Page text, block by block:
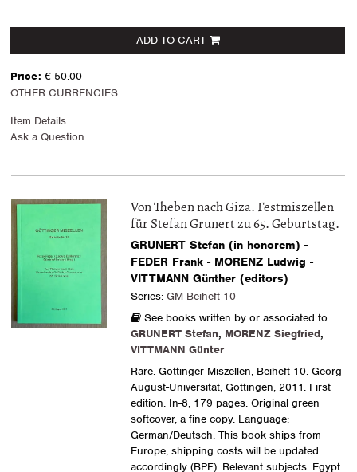
ADD TO CART
Price: € 50.00
OTHER CURRENCIES
Item Details
Ask a Question
Von Theben nach Giza. Festmiszellen
für Stefan Grunert zu 65. Geburtstag.
GRUNERT Stefan (in honorem) -
FEDER Frank - MORENZ Ludwig -
VITTMANN Günther (editors)
Series: GM Beiheft 10
See books written by or associated to:
GRUNERT Stefan, MORENZ Siegfried,
VITTMANN Günter
Rare. Göttinger Miszellen, Beiheft 10. Georg-
August-Universität, Göttingen, 2011. First
edition. In-8, 179 pages. Original green
softcover, a fine copy. Language:
German/Deutsch. This book ships from
Europe, shipping costs will be updated
accordingly (BPF). Relevant subjects: Egypt: